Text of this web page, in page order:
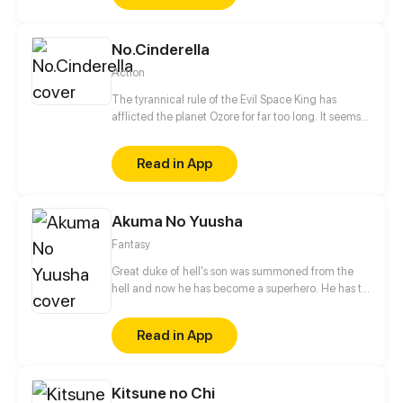
happened, but Sam doesn't just have to worry about
survivors are after his blood.
No.Cinderella
Action
The tyrannical rule of the Evil Space King has
afflicted the planet Ozore for far too long. It seems
Prestige abilities, is the only one capable of saving
the world. With her home planet's fate resting
squarely on her shoulders, will she be able to turn
Read in App
Akuma No Yuusha
Fantasy
Great duke of hell's son was summoned from the
hell and now he has become a superhero. He has to
summoner?!
Read in App
Kitsune no Chi